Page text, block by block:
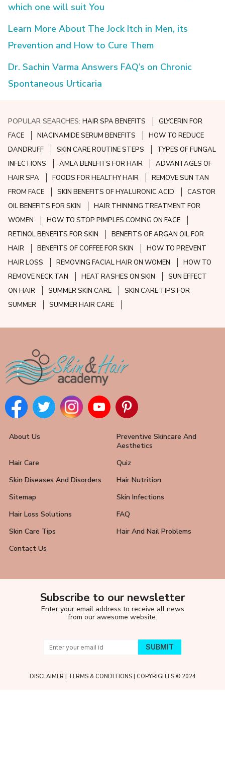
which one will suit You
Learn More About The Jock Itch in Men, its
Prevention and How to Cure Them
Dr. Sachin Varma Answers FAQ’s on Chronic
Spontaneous Urticaria
POPULAR SEARCHES:HAIR SPA BENEFITS
GLYCERIN FOR
FACE
NIACINAMIDE SERUM BENEFITS
HOW TO REDUCE
DANDRUFF
SKIN CARE ROUTINE STEPS
TYPES OF FUNGAL
INFECTIONS
AMLA BENEFITS FOR HAIR
ADVANTAGES OF
HAIR SPA
FOODS FOR HEALTHY HAIR
REMOVE SUN TAN
FROM FACE
SKIN BENEFITS OF HYALURONIC ACID
CASTOR
OIL BENEFITS FOR SKIN
HAIR THINNING TREATMENT FOR
WOMEN
HOW TO STOP PIMPLES COMING ON FACE
RETINOL BENEFITS FOR SKIN
BENEFITS OF ARGAN OIL FOR
HAIR
BENEFITS OF COFFEE FOR SKIN
HOW TO PREVENT
HAIR LOSS
REMOVING FACIAL HAIR ON WOMEN
HOW TO
REMOVE NECK TAN
HEAT RASHES ON SKIN
SUN EFFECT
ON HAIR
SUMMER SKIN CARE
SKIN CARE TIPS FOR
SUMMER
SUMMER HAIR CARE
About Us
Preventive Skincare And
Aesthetics
Hair Care
Quiz
Skin Diseases And Disorders
Hair Nutrition
Sitemap
Skin Infections
Hair Loss Solutions
FAQ
Skin Care Tips
Hair And Nail Problems
Contact Us
Subscribe to our newsletter
Enter your email address to receive all news
from our awesome website.
DISCLAIMER| TERMS & CONDITIONS| COPYRIGHTS © 2024